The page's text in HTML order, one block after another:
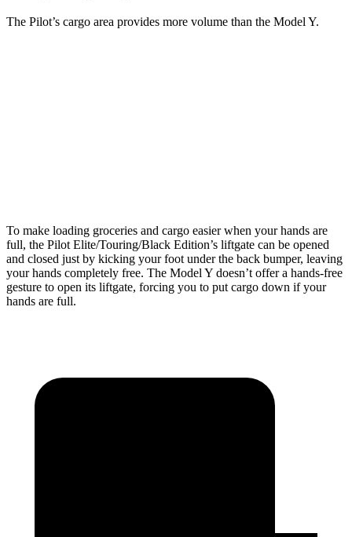
The Pilot’s cargo area provides more volume than the Model Y.
To make loading groceries and cargo easier when your hands are
full, the Pilot Elite/Touring/Black Edition’s liftgate can be opened
and closed just by kicking your foot under the back bumper, leaving
your hands completely free. The Model Y doesn’t offer a hands-free
gesture to open its liftgate, forcing you to put cargo down if your
hands are full.